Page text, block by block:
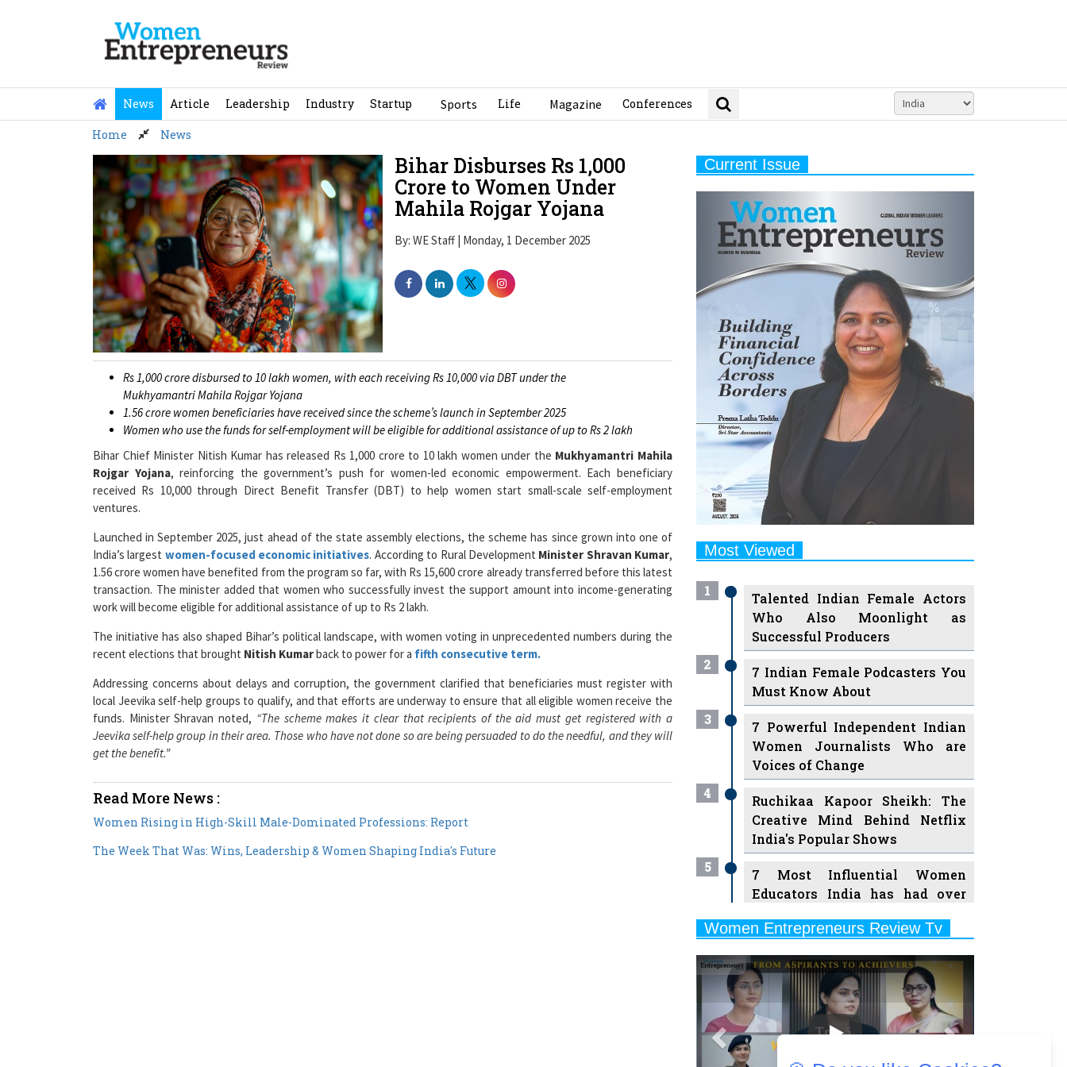
News Article Leadership Industry Startup Sports Life Magazine Conferences
Home News
Bihar Disburses Rs 1,000
Crore to Women Under
Mahila Rojgar Yojana
By: WE Staff | Monday, 1 December 2025
Rs 1,000 crore disbursed to 10 lakh women, with each receiving Rs 10,000 via DBT under the
Mukhyamantri Mahila Rojgar Yojana
1.56 crore women beneficiaries have received since the scheme’s launch in September 2025
Women who use the funds for self-employment will be eligible for additional assistance of up to Rs 2 lakh
Bihar Chief Minister Nitish Kumar has released Rs 1,000 crore to 10 lakh women under the Mukhyamantri Mahila
Rojgar Yojana, reinforcing the government’s push for women-led economic empowerment. Each beneficiary
received Rs 10,000 through Direct Benefit Transfer (DBT) to help women start small-scale self-employment
ventures.
Launched in September 2025, just ahead of the state assembly elections, the scheme has since grown into one of
India’s largest women-focused economic initiatives. According to Rural Development Minister Shravan Kumar,
1.56 crore women have benefited from the program so far, with Rs 15,600 crore already transferred before this latest
transaction. The minister added that women who successfully invest the support amount into income-generating
work will become eligible for additional assistance of up to Rs 2 lakh.
The initiative has also shaped Bihar’s political landscape, with women voting in unprecedented numbers during the
recent elections that brought Nitish Kumarback to power for a fifth consecutive term.
Addressing concerns about delays and corruption, the government clarified that beneficiaries must register with
local Jeevika self-help groups to qualify, and that efforts are underway to ensure that all eligible women receive the
funds. Minister Shravan noted, “The scheme makes it clear that recipients of the aid must get registered with a
Jeevika self-help group in their area. Those who have not done so are being persuaded to do the needful, and they will
get the benefit.”
Read More News :
Women Rising in High-Skill Male-Dominated Professions: Report
The Week That Was: Wins, Leadership & Women Shaping India's Future
Current Issue
Most Viewed
1
Talented Indian Female Actors
Who Also Moonlight as
Successful Producers
2
7 Indian Female Podcasters You
Must Know About
3
7 Powerful Independent Indian
Women Journalists Who are
Voices of Change
4
Ruchikaa Kapoor Sheikh: The
Creative Mind Behind Netflix
India's Popular Shows
5
7 Most Influential Women
Educators India has had over
6
Ruling the Indian OTT Platforms
8 Timeless Female Indian
Classical Dancers & their Legacy
Women Entrepreneurs Review Tv
Previous Next